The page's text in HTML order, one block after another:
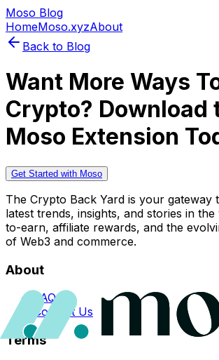
Moso Blog
HomeMoso.xyzAbout
Back to Blog
Want More Ways
Crypto? Download
Moso Extension
Get Started with Moso
The Crypto Back Yard is your gateway
latest trends, insights, and stories in
to-earn, affiliate rewards, and the
of Web3 and commerce.
About
FAQs
Contact Us
Terms